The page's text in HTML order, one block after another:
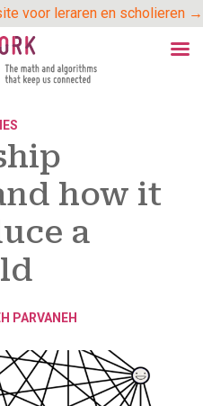
voor leraren en scholieren →
how it
a
PARVANEH